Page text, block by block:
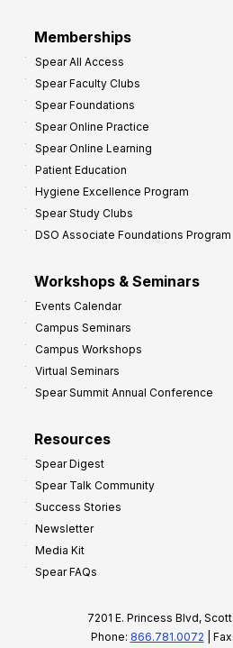
Memberships
Spear All Access
Spear Faculty Clubs
Spear Foundations
Spear Online Practice
Spear Online Learning
Patient Education
Hygiene Excellence Program
Spear Study Clubs
DSO Associate Foundations Program
Workshops & Seminars
Events Calendar
Campus Seminars
Campus Workshops
Virtual Seminars
Spear Summit Annual Conference
Resources
Spear Digest
Spear Talk Community
Success Stories
Newsletter
Media Kit
Spear FAQs
7201 E. Princess Blvd,
Phone: 866.781.0072 |